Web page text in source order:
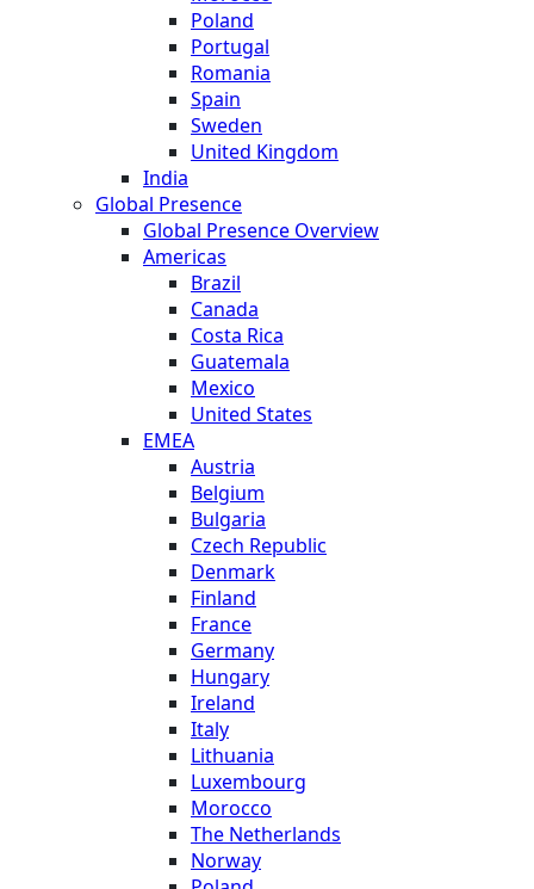
Poland
Portugal
Romania
Spain
Sweden
United Kingdom
India
Global Presence
Global Presence Overview
Americas
Brazil
Canada
Costa Rica
Guatemala
Mexico
United States
EMEA
Austria
Belgium
Bulgaria
Czech Republic
Denmark
Finland
France
Germany
Hungary
Ireland
Italy
Lithuania
Luxembourg
Morocco
The Netherlands
Norway